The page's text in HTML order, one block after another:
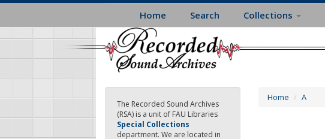
Skip
main
content
Home Search Collections
The Recorded Sound Archives
(RSA) is a unit of FAU Libraries
Special Collections
department. We are located in
Home A